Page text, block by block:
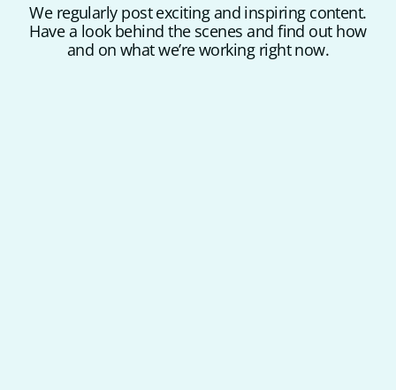
We regularly post exciting and inspiring content.
Have a look behind the scenes and find out how
and on what we’re working right now.